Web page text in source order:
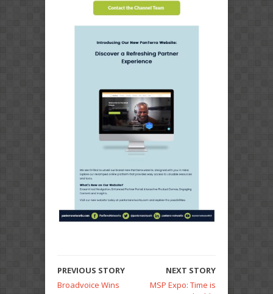
PREVIOUS STORY
Broadvoice Wins
NEXT STORY
MSP Expo: Time is